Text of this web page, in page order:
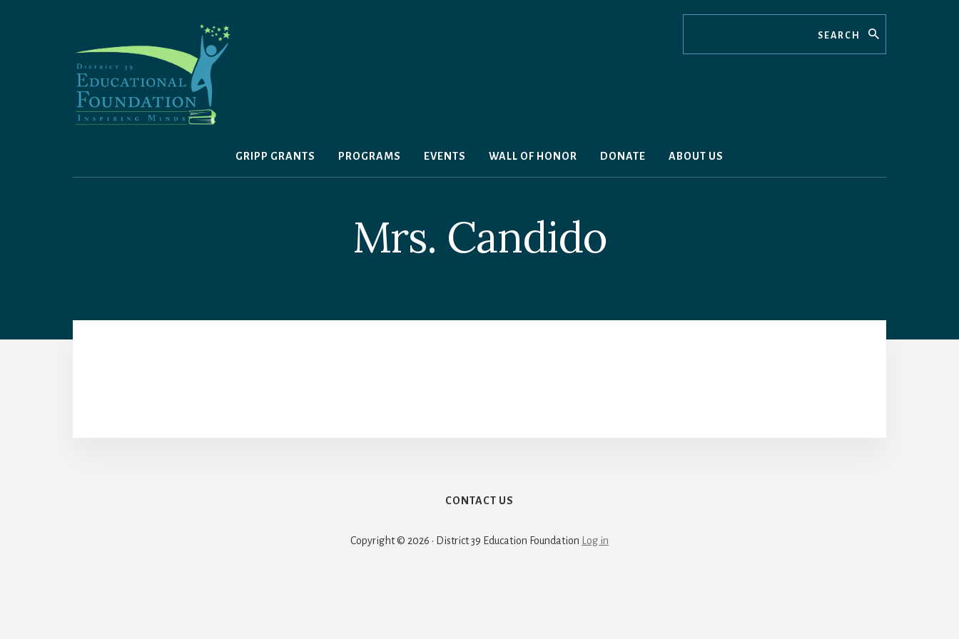
GRIPP GRANTS PROGRAMS EVENTS WALL OF HONOR DONATE ABOUT US
Mrs. Candido
CONTACT US
Copyright © 2026 · District 39 Education Foundation Log in